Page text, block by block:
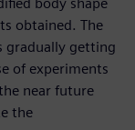
obtained. The
gradually getting
of experiments
near future
the